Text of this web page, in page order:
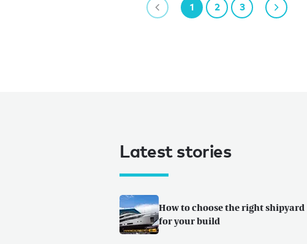
1 2 3
Latest stories
How to choose the right shipyard
for your build